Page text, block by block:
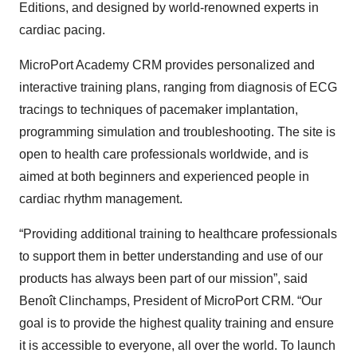
Editions, and designed by world-renowned experts in
cardiac pacing.
MicroPort Academy CRM provides personalized and
interactive training plans, ranging from diagnosis of ECG
tracings to techniques of pacemaker implantation,
programming simulation and troubleshooting. The site is
open to health care professionals worldwide, and is
aimed at both beginners and experienced people in
cardiac rhythm management.
“Providing additional training to healthcare professionals
to support them in better understanding and use of our
products has always been part of our mission”, said
Benoît Clinchamps, President of MicroPort CRM. “Our
goal is to provide the highest quality training and ensure
it is accessible to everyone, all over the world. To launch